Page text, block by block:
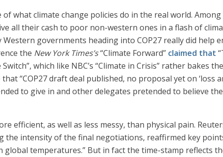
what climate change policies do in the real world.
all their cash to poor non-western ones in a flash of
governments heading into COP27 really did help
the New York Times’s“Climate Forward” claimed that
which like NBC’s “Climate in Crisis” rather bakes
that “COP27 draft deal published, no proposal yet on ‘loss
to give in and other delegates pretended to believe
efficient, as well as less messy, than physical pain.
intensity of the final negotiations, reaffirmed key points
temperatures.” But in fact the time-stamp reflects